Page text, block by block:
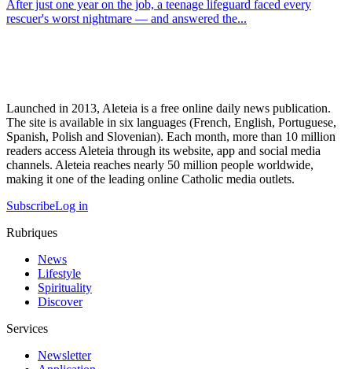
After just one year on the job, a teenage lifeguard faced every
rescuer's worst nightmare — and answered the...
Launched in 2013, Aleteia is a free online daily news publication.
The site is available in six languages (French, English, Portuguese,
Spanish, Polish and Slovenian). Each month, more than 10 million
readers access Aleteia through its website, app and social media
channels. Aleteia reaches nearly 50 million people worldwide,
making it one of the leading online Catholic media outlets.
SubscribeLog in
Rubriques
News
Lifestyle
Spirituality
Discover
Services
Newsletter